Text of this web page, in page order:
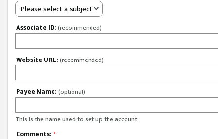
Please select a subject
Associate ID: (recommended)
Website URL: (recommended)
Payee Name: (optional)
This is the name used to set up the account.
Comments: *